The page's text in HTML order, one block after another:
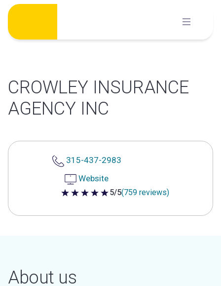
Skip
content
CROWLEY INSURANCE
AGENCY INC
315-437-2983
Website
5 out of 5 stars
5/5(759 reviews)
About us